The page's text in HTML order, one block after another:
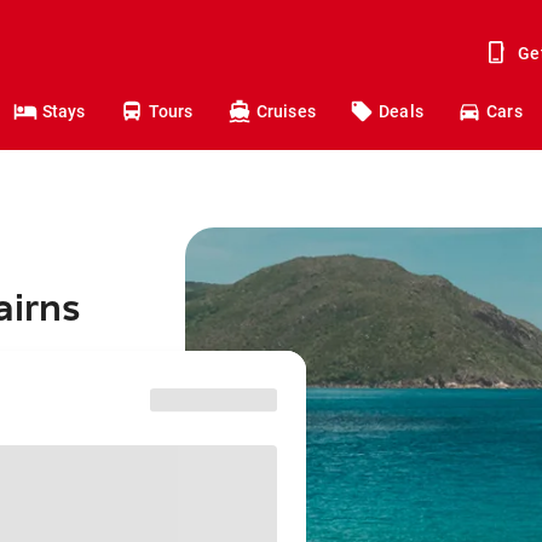
Stays Tours Cruises Deals Cars